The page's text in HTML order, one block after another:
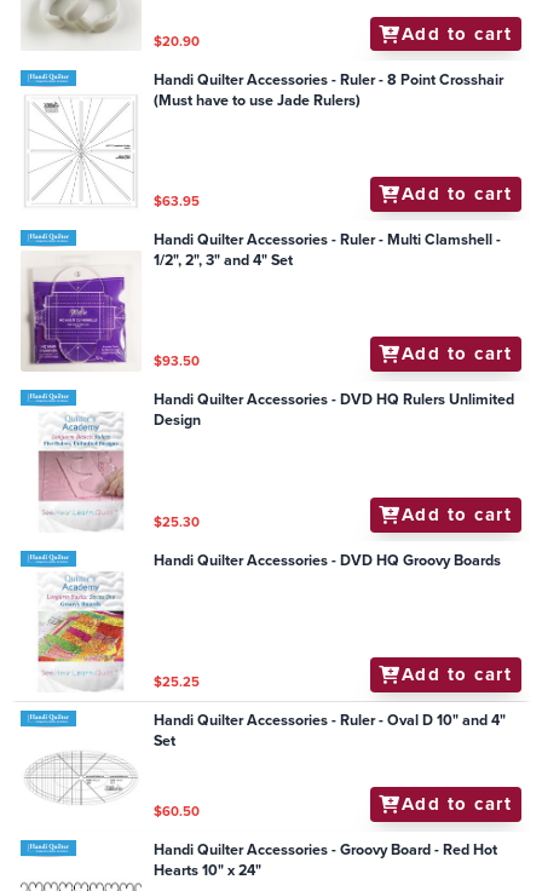
$20.90 Add to cart
Handi Quilter Accessories - Ruler - 8 Point Crosshair
(Must have to use Jade Rulers)
$63.95 Add to cart
Handi Quilter Accessories - Ruler - Multi Clamshell -
1/2", 2", 3" and 4" Set
$93.50 Add to cart
Handi Quilter Accessories - DVD HQ Rulers Unlimited
Design
$25.30 Add to cart
Handi Quilter Accessories - DVD HQ Groovy Boards
$25.25 Add to cart
Handi Quilter Accessories - Ruler - Oval D 10" and 4"
Set
$60.50 Add to cart
Handi Quilter Accessories - Groovy Board - Red Hot
Hearts 10" x 24"